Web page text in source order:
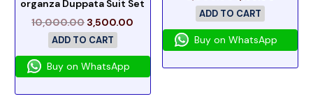
organza Duppata Suit Set
10,000.00 3,500.00
ADD TO CART
Buy on WhatsApp
ADD TO CART
Buy on WhatsApp